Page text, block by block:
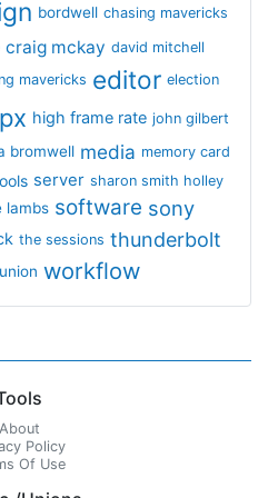
bordwell chasing mavericks
craig mckay david mitchell
mavericks editor election
high frame rate john gilbert
bromwell media memory card
server sharon smith holley
lambs software sony
the sessions thunderbolt
union workflow
About
Policy
Of Use